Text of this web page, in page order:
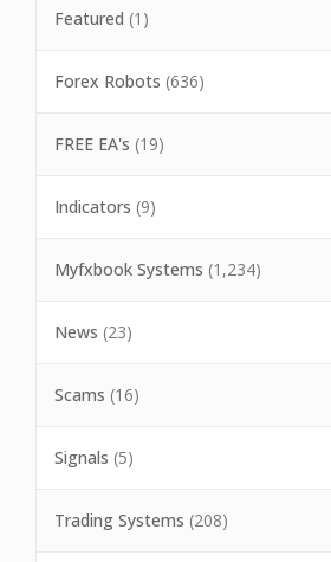
Featured (1)
Forex Robots (636)
FREE EA's (19)
Indicators (9)
Myfxbook Systems (1,234)
News (23)
Scams (16)
Signals (5)
Trading Systems (208)